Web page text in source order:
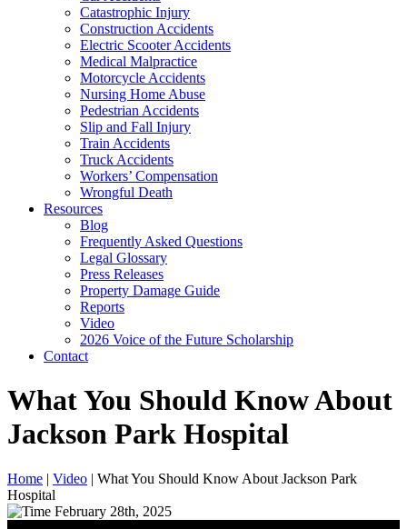
Catastrophic Injury
Construction Accidents
Electric Scooter Accidents
Medical Malpractice
Motorcycle Accidents
Nursing Home Abuse
Pedestrian Accidents
Slip and Fall Injury
Train Accidents
Truck Accidents
Workers’ Compensation
Wrongful Death
Resources
Blog
Frequently Asked Questions
Legal Glossary
Press Releases
Property Damage Guide
Reports
Video
2026 Voice of the Future Scholarship
Contact
What You Should Know About
Jackson Park Hospital
Home | Video | What You Should Know About Jackson Park
Hospital
February 28th, 2025